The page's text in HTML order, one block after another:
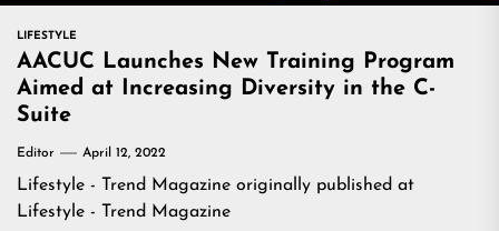
LIFESTYLE
AACUC Launches New Training Program
Aimed at Increasing Diversity in the C-
Suite
Editor April 12, 2022
Lifestyle - Trend Magazine originally published at
Lifestyle - Trend Magazine